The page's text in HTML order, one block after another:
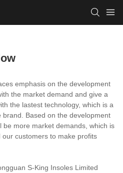
emphasis on the development
the market demand and give a
the lastest technology, which is a
Based on the development
be more market demands, which is
customers to make profits
S-King Insoles Limited